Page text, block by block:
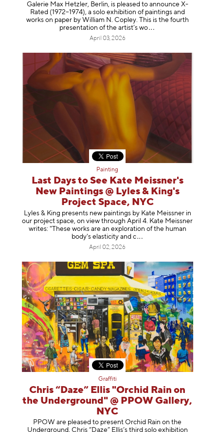
Galerie Max Hetzler, Berlin, is pleased to announce X-
Rated (1972–1974), a solo exhibition of paintings and
works on paper by William N. Copley. This is the fourth
presentation of the artist’s wo
April 03, 2026
Painting
Last Days to See Kate Meissner's
New Paintings @ Lyles & King's
Project Space, NYC
Lyles & King presents new paintings by Kate Meissner in
our project space, on view through April 4. Kate Meissner
writes: "These works are an exploration of the human
body's elasticity and c
April 02, 2026
Graffiti
Chris “Daze” Ellis "Orchid Rain on
the Underground" @ PPOW Gallery,
NYC
PPOW are pleased to present Orchid Rain on the
Underground, Chris “Daze” Ellis’s third solo exhibition